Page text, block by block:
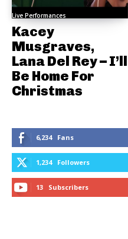
Live Performances
Kacey
Musgraves,
Lana Del Rey – I’ll
Be Home For
Christmas
6,234 Fans
1,234 Followers
13 Subscribers